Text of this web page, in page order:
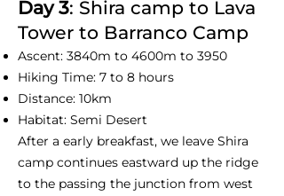
Day 3: Shira camp to Lava
Tower to Barranco Camp
Ascent: 3840m to 4600m to 3950
Hiking Time: 7 to 8 hours
Distance: 10km
Habitat: Semi Desert
After a early breakfast, we leave Shira
camp continues eastward up the ridge
to the passing the junction from west